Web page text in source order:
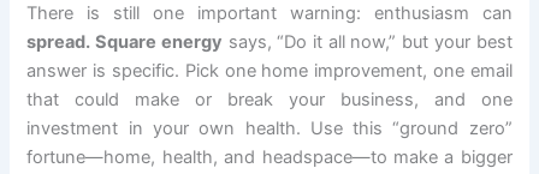
There is still one important warning: enthusiasm can
spread. Square energy says, “Do it all now,” but your best
answer is specific. Pick one home improvement, one email
that could make or break your business, and one
investment in your own health. Use this “ground zero”
fortune—home, health, and headspace—to make a bigger